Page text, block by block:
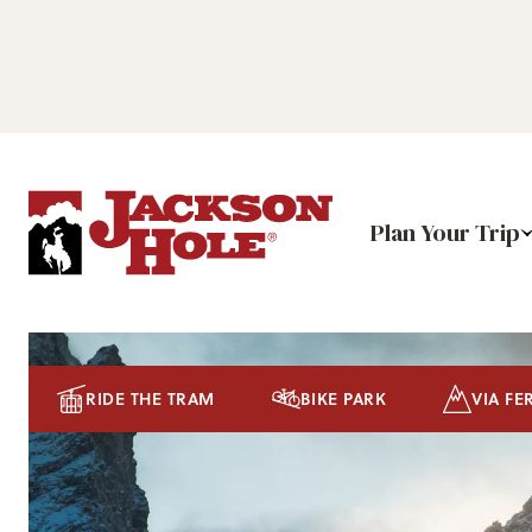
Plan Your Trip
RIDE THE TRAM BIKE PARK VIA